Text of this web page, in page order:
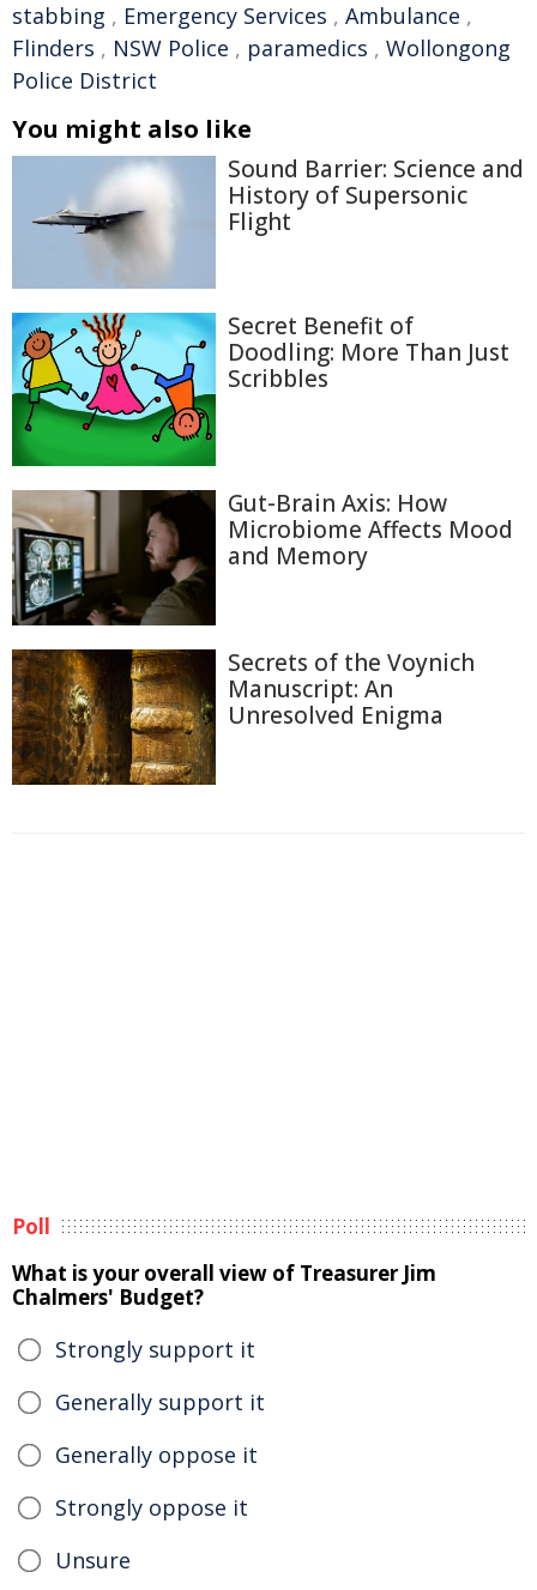
stabbing , Emergency Services , Ambulance ,
Flinders , NSW Police , paramedics , Wollongong
Police District
You might also like
Sound Barrier: Science and
History of Supersonic
Flight
Secret Benefit of
Doodling: More Than Just
Scribbles
Gut-Brain Axis: How
Microbiome Affects Mood
and Memory
Secrets of the Voynich
Manuscript: An
Unresolved Enigma
Poll
What is your overall view of Treasurer Jim
Chalmers' Budget?
Strongly support it
Generally support it
Generally oppose it
Strongly oppose it
Unsure